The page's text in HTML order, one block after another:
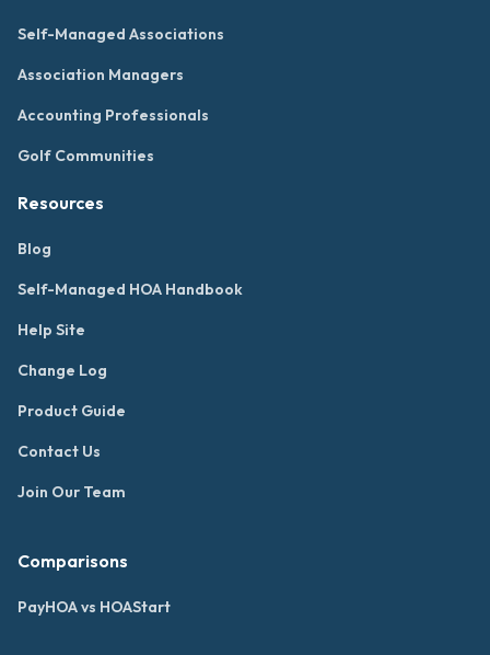
Self-Managed Associations
Association Managers
Accounting Professionals
Golf Communities
Resources
Blog
Self-Managed HOA Handbook
Help Site
Change Log
Product Guide
Contact Us
Join Our Team
Comparisons
PayHOA vs HOAStart